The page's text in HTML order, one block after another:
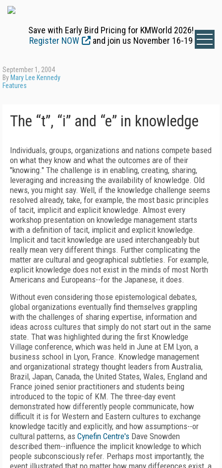
Save with Early Bird Pricing for KMWorld 2026!
Register NOW
and join us November 16-19
September 1, 2004
By Mary Lee Kennedy
Features
The “t”, “i” and “e” in knowledge
Individuals, groups, organizations and nations compete based
on what they know and what the outcomes are of their
"knowing." The challenge is in enabling, creating, sharing,
leveraging and increasing the availability of knowledge. Old
news, you might say. Well, if the knowledge challenge seems
resolved already, take, for example, the most basic principles
of tacit, implicit and explicit knowledge. Almost every
workshop presentation on knowledge management starts
with a definition of tacit, implicit and explicit knowledge.
Implicit and tacit knowledge are used interchangeably but
really mean very different things. Further complicating the
matter are cultural and geographical subtleties. For example,
explicit knowledge does not exist in the minds of most North
Americans and Europeans--for the Japanese, it does.
Without even considering those epistemological debates,
global organizations eventually find themselves grappling
with the challenges of sharing expertise, information and
ideas across cultures that simply do not start out in the same
state. That was highlighted during the first Knowledge
Village conference, which was held in June at EM Lyon, a
business school in Lyon, France. Knowledge management
and organizational strategy thought leaders from Australia,
Brazil, Japan, Canada, the United States, Wales, England and
France joined senior practitioners and students being
introduced to the topic of KM. The three-day event
demonstrated how differently people communicate, how
difficult it is for Western and Eastern cultures to exchange
knowledge tacitly and explicitly, and how assumptions--or
cultural patterns, as Cynefin Centre's Dave Snowden
described them--influence the implicit knowledge to which
people subconsciously refer. Perhaps most importantly, the
event illustrated that no matter how many differences exist, a